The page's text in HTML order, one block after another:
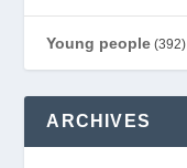
Young people (392)
ARCHIVES